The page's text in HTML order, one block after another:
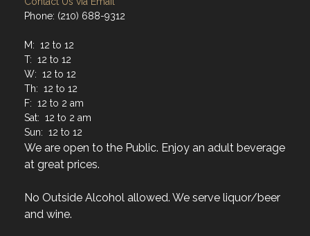
Phone: (210) 688-9312
M: 12 to 12
T: 12 to 12
W: 12 to 12
Th: 12 to 12
F: 12 to 2 am
Sat: 12 to 2 am
Sun: 12 to 12
We are open to the Public. Enjoy an adult beverage
at great prices.
No Outside Alcohol allowed. We serve liquor/beer
and wine.